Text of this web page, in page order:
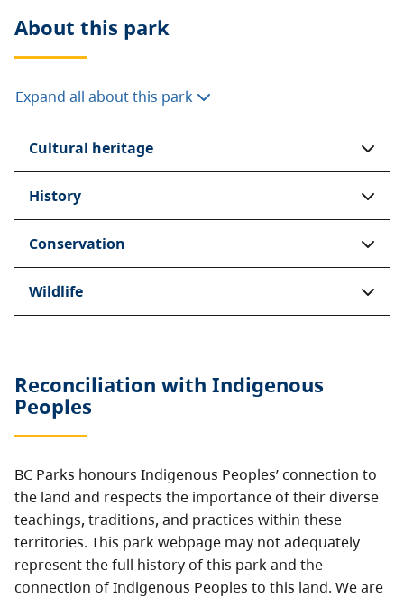
About this park
Expand all about this park
Cultural heritage
History
Conservation
Wildlife
Reconciliation with Indigenous
Peoples
BC Parks honours Indigenous Peoples’ connection to
the land and respects the importance of their diverse
teachings, traditions, and practices within these
territories. This park webpage may not adequately
represent the full history of this park and the
connection of Indigenous Peoples to this land. We are